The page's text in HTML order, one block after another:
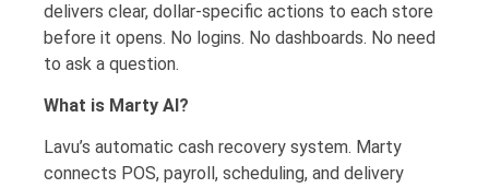
delivers clear, dollar-specific actions to each store
before it opens. No logins. No dashboards. No need
to ask a question.
What is Marty AI?
Lavu’s automatic cash recovery system. Marty
connects POS, payroll, scheduling, and delivery